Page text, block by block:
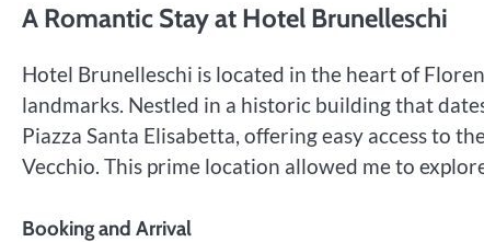
A Romantic Stay at Hotel Brunelleschi
Hotel Brunelleschi is located in the heart of
landmarks. Nestled in a historic building that
Piazza Santa Elisabetta, offering easy access to
Vecchio. This prime location allowed me to
Booking and Arrival